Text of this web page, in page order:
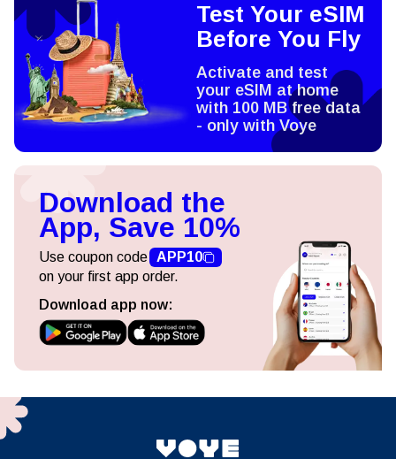
Test Your eSIM
Before You Fly
Activate and test
your eSIM at home
with 100 MB free data
- only with Voye
Download the
App, Save 10%
Use coupon code APP10
on your first app order.
Download app now: